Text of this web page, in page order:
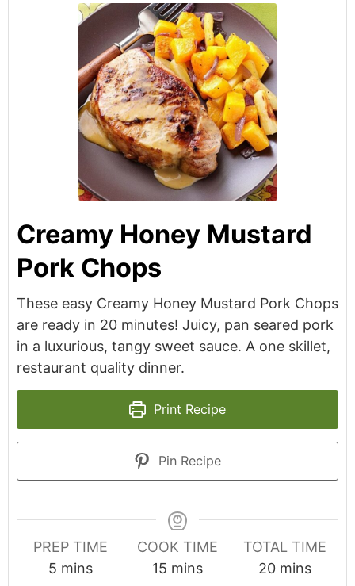
Creamy Honey Mustard
Pork Chops
These easy Creamy Honey Mustard Pork Chops
are ready in 20 minutes! Juicy, pan seared pork
in a luxurious, tangy sweet sauce. A one skillet,
restaurant quality dinner.
Print Recipe
Pin Recipe
PREP TIME
5minutes
mins
COOK TIME
15minutes
mins
TOTAL TIME
20minutes
mins